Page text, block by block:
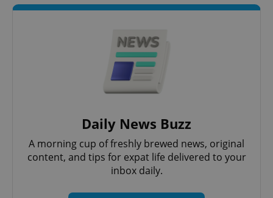
Daily News Buzz
A morning cup of freshly brewed news, original
content, and tips for expat life delivered to your
inbox daily.
^eps_[0-9]+$ .expats.cz